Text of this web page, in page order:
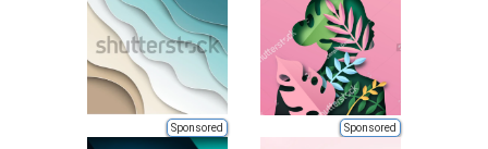
Sponsored Sponsored